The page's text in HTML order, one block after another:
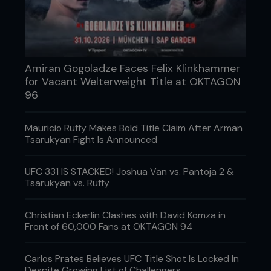
Dan Hardy vs. Sami Berik
0) look to revenge a previous loss to the
Nottingham based Rough House team, when he
(Nottingham, 6-3-2) and was stopped inside the
first round following a brutal ground and pound
the top welterweights in the UK, Hardy is as well,
so it was puzzling that Berik was so keen to take
Amiran Gogoladze Faces Felix Klinkhammer
for Vacant Welterweight Title at OKTAGON
96
Mauricio Ruffy Makes Bold Title Claim After Arman
Tsarukyan Fight Is Announced
UFC 331 IS STACKED! Joshua Van vs. Pantoja 2 &
Tsarukyan vs. Ruffy
Christian Eckerlin Clashes with David Komza in
Front of 60,000 Fans at OKTAGON 94
Carlos Prates Believes UFC Title Shot Is Locked In